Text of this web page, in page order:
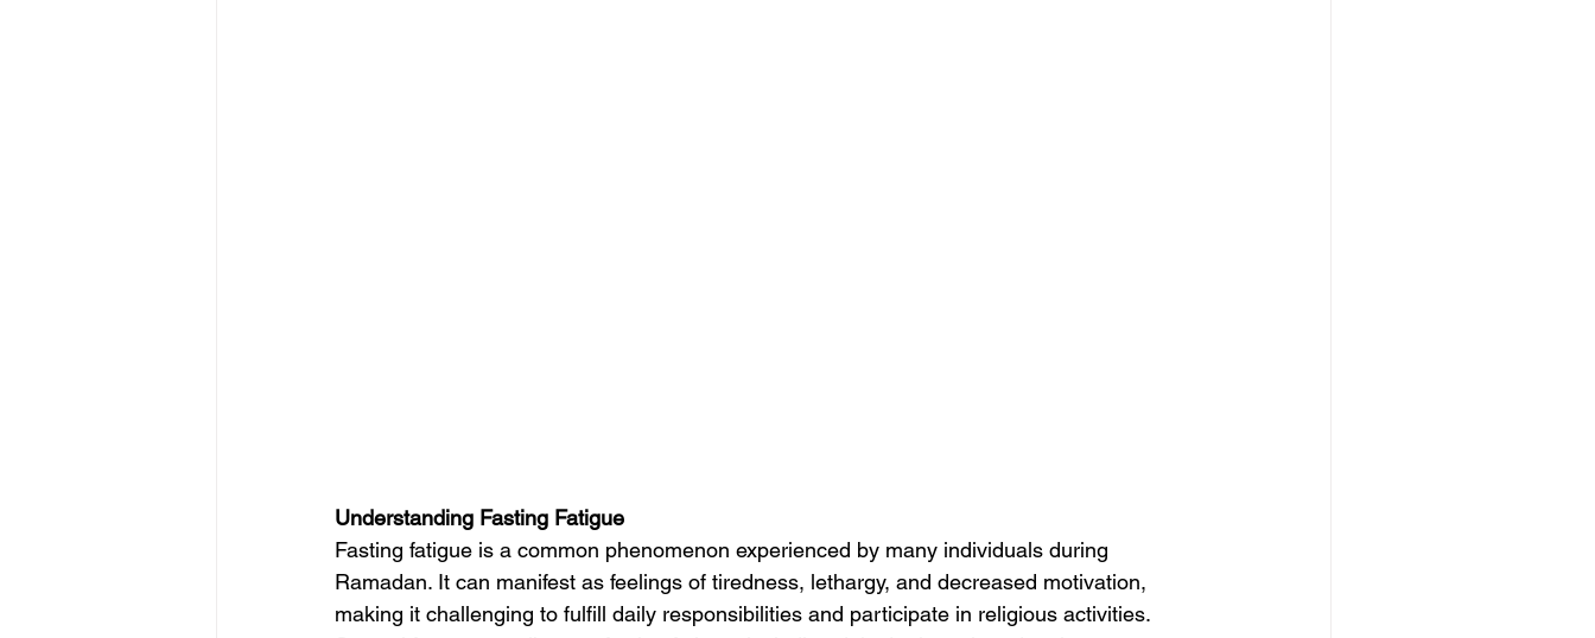
Understanding Fasting Fatigue
Fasting fatigue is a common phenomenon experienced by many individuals during
Ramadan. It can manifest as feelings of tiredness, lethargy, and decreased motivation,
making it challenging to fulfill daily responsibilities and participate in religious activities.